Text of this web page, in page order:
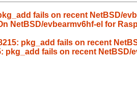
fails on recent NetBSD/
NetBSD/evbearmv6hf-el for
pkg_add fails on recent
pkg_add fails on recent NetBSD/